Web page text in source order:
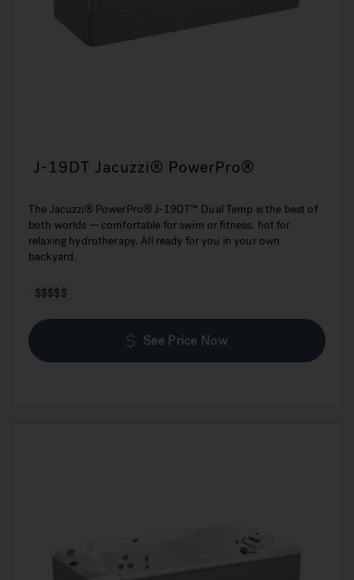
J-19DT Jacuzzi® PowerPro®
The Jacuzzi® PowerPro® J-19DT™ Dual Temp is the best of
both worlds — comfortable for swim or fitness, hot for
relaxing hydrotherapy. All ready for you in your own
backyard.
$$$$$
See Price Now